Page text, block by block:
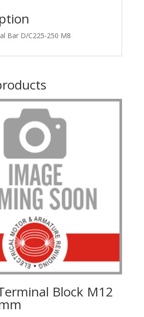
Bar D/C225-250 M8
Block M12